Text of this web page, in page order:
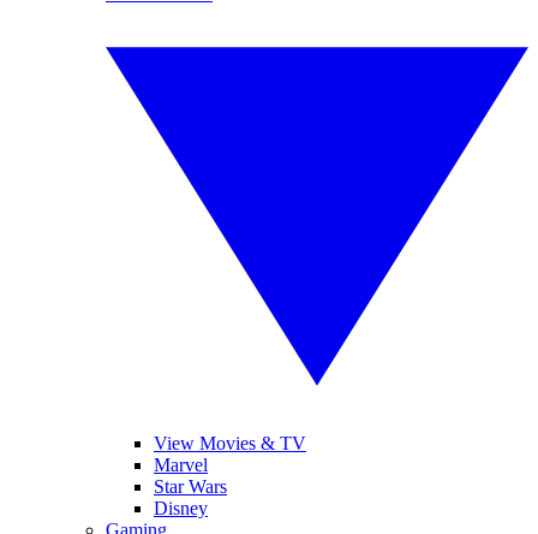
View Movies & TV
Marvel
Star Wars
Disney
Gaming